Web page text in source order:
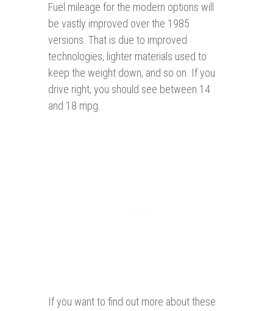
Fuel mileage for the modern options will
be vastly improved over the 1985
versions. That is due to improved
technologies, lighter materials used to
keep the weight down, and so on. If you
drive right, you should see between 14
and 18 mpg.
If you want to find out more about these